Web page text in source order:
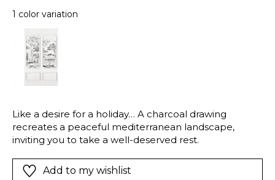
1 color variation
Like a desire for a holiday… A charcoal drawing
recreates a peaceful mediterranean landscape,
inviting you to take a well-deserved rest.
Add to my wishlist